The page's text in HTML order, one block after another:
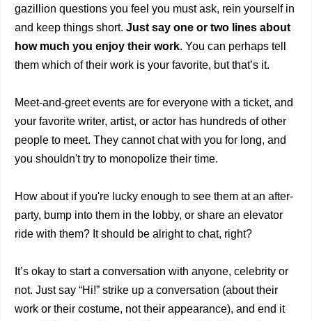
gazillion questions you feel you must ask, rein yourself in
and keep things short. Just say one or two lines about
how much you enjoy their work. You can perhaps tell
them which of their work is your favorite, but that’s it.
Meet-and-greet events are for everyone with a ticket, and
your favorite writer, artist, or actor has hundreds of other
people to meet. They cannot chat with you for long, and
you shouldn't try to monopolize their time.
How about if you're lucky enough to see them at an after-
party, bump into them in the lobby, or share an elevator
ride with them? It should be alright to chat, right?
It’s okay to start a conversation with anyone, celebrity or
not. Just say “Hi!” strike up a conversation (about their
work or their costume, not their appearance), and end it